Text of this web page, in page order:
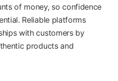
of money, so confidence
Reliable platforms
with customers by
products and